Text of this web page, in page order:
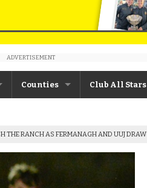
ADVERTISEMENT
Counties
Armagh
Cavan
Club All Stars
THE RANCH AS FERMANAGH AND UUJ DRAW